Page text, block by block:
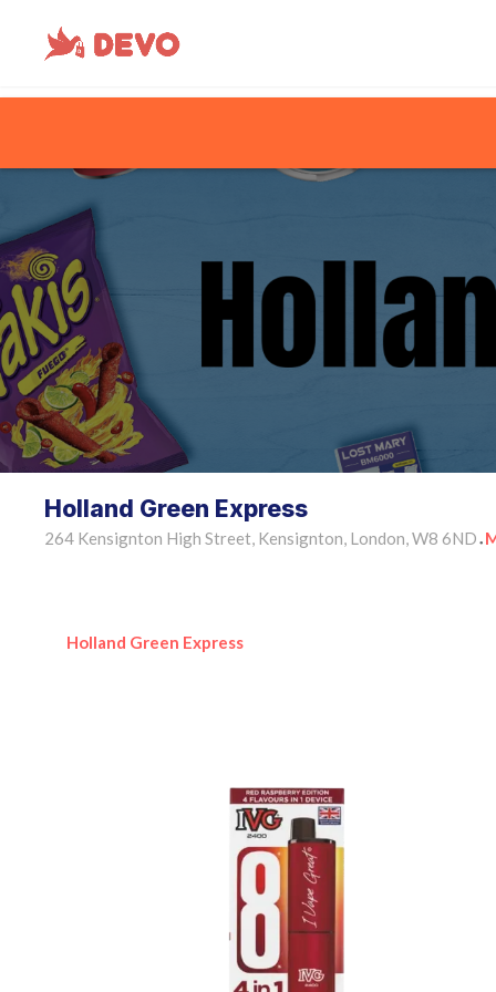
Holland Green Express
264 Kensignton High Street, Kensignton, London, W8 6ND •
Holland Green Express